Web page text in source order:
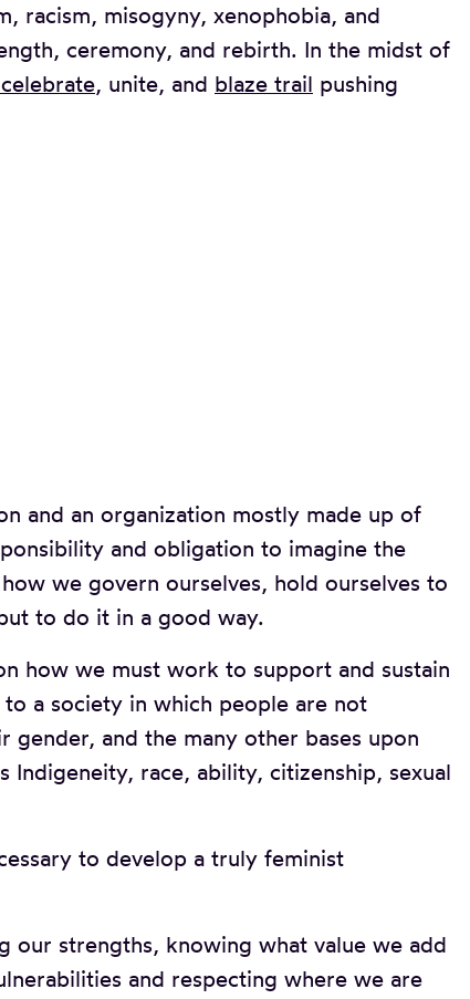
racism, misogyny, xenophobia, and
ceremony, and rebirth. In the midst of
, unite, and blaze trail pushing
and an organization mostly made up of
and obligation to imagine the
we govern ourselves, hold ourselves to
to do it in a good way.
how we must work to support and sustain
a society in which people are not
and the many other bases upon
Indigeneity, race, ability, citizenship, sexual
to develop a truly feminist
our strengths, knowing what value we add
and respecting where we are